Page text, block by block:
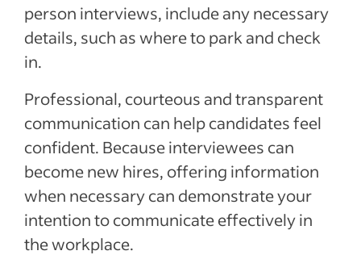
person interviews, include any necessary
details, such as where to park and check
in.
Professional, courteous and transparent
communication can helpcandidates feel
confident. Becauseinterviewees can
become new hires, offering information
when necessary can demonstrate your
intention to communicate effectively in
the workplace.